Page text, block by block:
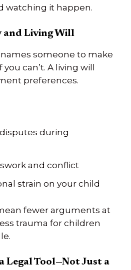
watching it happen.
and Living Will
someone to make
can’t. A living will
preferences.
during
and conflict
strain on your child
fewer arguments at
trauma for children
Legal Tool—Not Just a